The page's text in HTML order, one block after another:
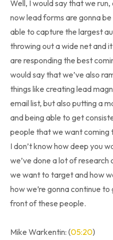
Well, I would say that we
now lead forms are gonna
able to capture the largest
throwing out a wide net and
are responding the best
would say that we’ve also
things like creating lead
email list, but also putting a
and being able to get
people that we want coming
I don’t know how deep you
we’ve done a lot of
we want to target and how
how we’re gonna continue
front of these people.
Mike Warkentin: (05:20)